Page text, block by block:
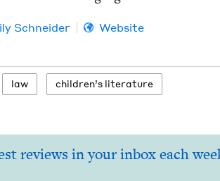
Schneider Website
law chil­dren’s literature
reviews in your inbox each